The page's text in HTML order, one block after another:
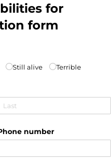
for
form
Still alive Terrible
number